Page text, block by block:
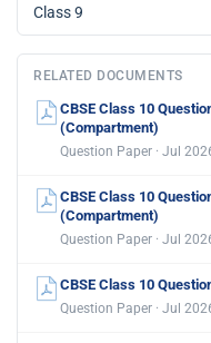
Class 9
RELATED DOCUMENTS
CBSE Class 10
(Compartment)
Question Paper · Jul
CBSE Class 10
(Compartment)
Question Paper · Jul
CBSE Class 10
Question Paper · Jul